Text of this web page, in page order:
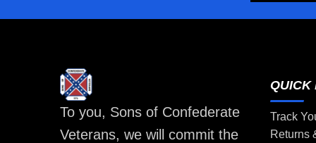
To you, Sons of Confederate
Veterans, we will commit the
QUICK
Track
Returns